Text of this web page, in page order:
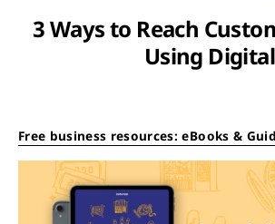
3 Ways to Reach
Using
Free business resources: eBooks &